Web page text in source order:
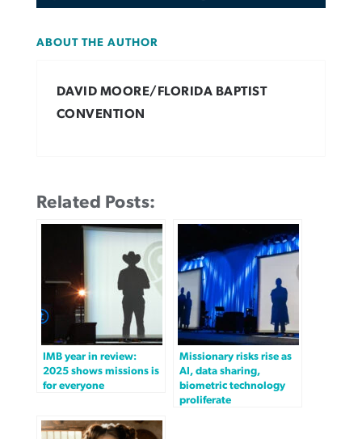
ABOUT THE AUTHOR
DAVID MOORE/FLORIDA BAPTIST
CONVENTION
Related Posts:
IMB year in review:
2025 shows missions is
for everyone
Missionary risks rise as
AI, data sharing,
biometric technology
proliferate